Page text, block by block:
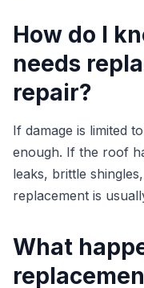
How do I
needs
repair?
If damage is limited
enough. If the roof
leaks, brittle
replacement is
What